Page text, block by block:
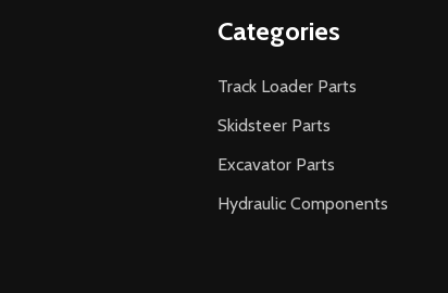
Categories
Track Loader Parts
Skidsteer Parts
Excavator Parts
Hydraulic Components